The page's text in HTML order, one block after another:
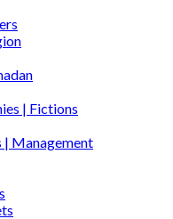
| Fictions
| Management